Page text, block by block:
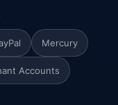
Mercury
Accounts